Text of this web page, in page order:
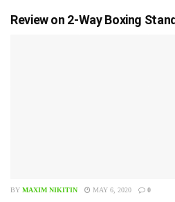
Review on 2-Way Boxing
BY MAXIM NIKITIN MAY 6, 2020 0